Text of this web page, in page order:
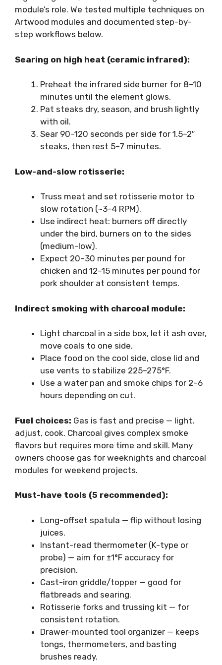
module’s role. We tested multiple techniques on
Artwood modules and documented step-by-
step workflows below.
Searing on high heat (ceramic infrared):
Preheat the infrared side burner for 8–10
minutes until the element glows.
Pat steaks dry, season, and brush lightly
with oil.
Sear 90–120 seconds per side for 1.5–2″
steaks, then rest 5–7 minutes.
Low-and-slow rotisserie:
Truss meat and set rotisserie motor to
slow rotation (~3–4 RPM).
Use indirect heat: burners off directly
under the bird, burners on to the sides
(medium-low).
Expect 20–30 minutes per pound for
chicken and 12–15 minutes per pound for
pork shoulder at consistent temps.
Indirect smoking with charcoal module:
Light charcoal in a side box, let it ash over,
move coals to one side.
Place food on the cool side, close lid and
use vents to stabilize 225–275°F.
Use a water pan and smoke chips for 2–6
hours depending on cut.
Fuel choices: Gas is fast and precise — light,
adjust, cook. Charcoal gives complex smoke
flavors but requires more time and skill. Many
owners choose gas for weeknights and charcoal
modules for weekend projects.
Must-have tools (5 recommended):
Long-offset spatula — flip without losing
juices.
Instant-read thermometer (K-type or
probe) — aim for ±1°F accuracy for
precision.
Cast-iron griddle/topper — good for
flatbreads and searing.
Rotisserie forks and trussing kit — for
consistent rotation.
Drawer-mounted tool organizer — keeps
tongs, thermometers, and basting
brushes ready.